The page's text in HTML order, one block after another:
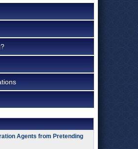
Agents from Pretending